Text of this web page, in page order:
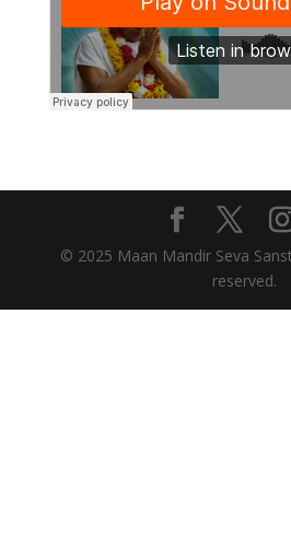
© 2025 Maan Mandir Seva
reserved.